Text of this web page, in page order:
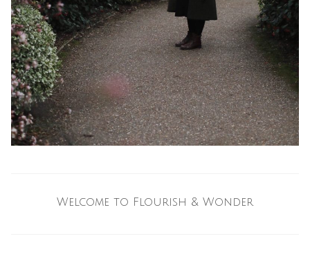
Welcome to Flourish & Wonder